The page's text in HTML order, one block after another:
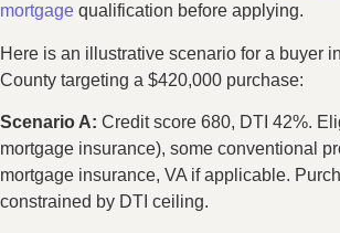
mortgage qualification before applying.
Here is an illustrative scenario for a buyer
County targeting a $420,000 purchase:
Scenario A: Credit score 680, DTI 42%.
mortgage insurance), some conventional
mortgage insurance, VA if applicable.
constrained by DTI ceiling.